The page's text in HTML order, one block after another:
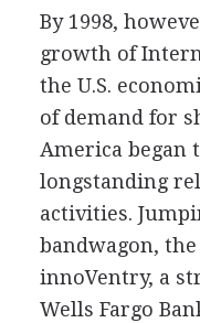
By 1998,
growth of
the U.S.
of demand for
America began
longstanding
activities.
bandwagon,
innoVentry, a
Wells Fargo